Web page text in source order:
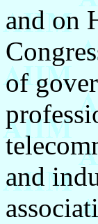
and on
of
and